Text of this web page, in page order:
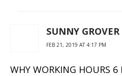
SUNNY GROVER
FEB 21, 2019 AT 4:17 PM
WHY WORKING HOURS 6